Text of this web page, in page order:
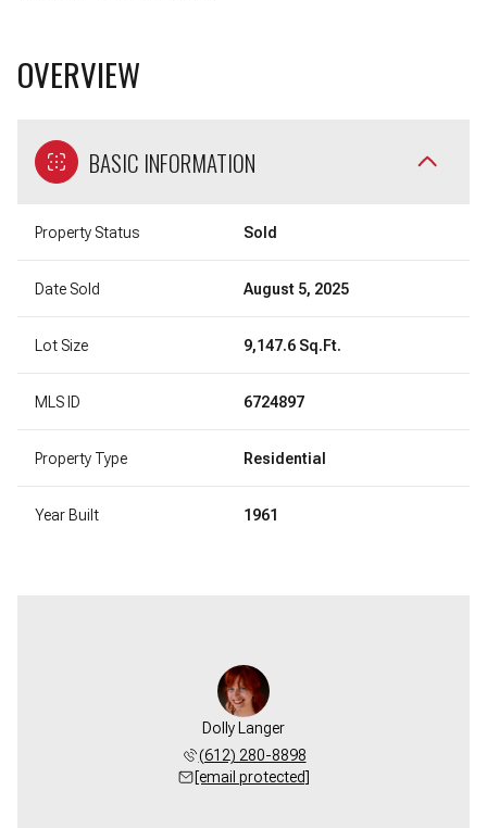
OVERVIEW
BASIC INFORMATION
Property Status Sold
Date Sold August 5, 2025
Lot Size 9,147.6 Sq.Ft.
MLS ID 6724897
Property Type Residential
Year Built 1961
Dolly Langer
(612) 280-8898
[email protected]